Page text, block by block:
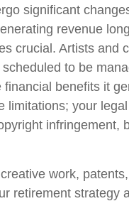
significant
revenue
crucial. Artists and
to be
benefits it
limitations; your
infringement,
work,
retirement strategy